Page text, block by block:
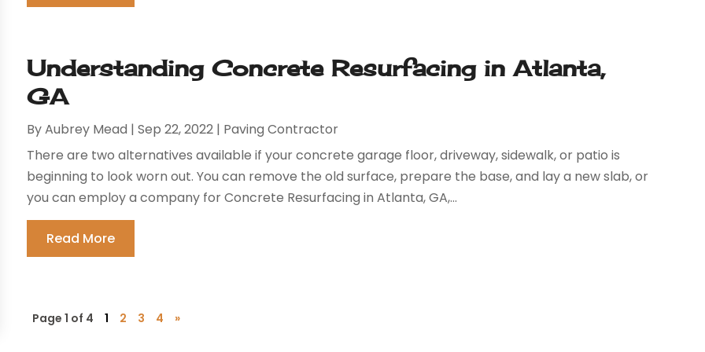
Understanding Concrete Resurfacing in Atlanta,
GA
ByAubrey Mead |Sep 22, 2022 | Paving Contractor
There are two alternatives available if your concrete garage floor, driveway, sidewalk, or patio is
beginning to look worn out. You can remove the old surface, prepare the base, and lay a new slab, or
you can employ a company for Concrete Resurfacing in Atlanta, GA,...
Read More
Page 1 of 4 1 2 3 4 »